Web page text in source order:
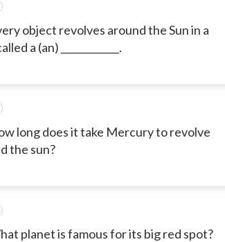
object revolves around the Sun in a
a (an) ____________.
long does it take Mercury to revolve
the sun?
planet is famous for its big red spot?